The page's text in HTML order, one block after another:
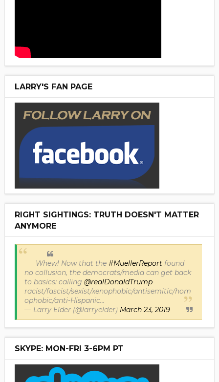
LARRY'S FAN PAGE
RIGHT SIGHTINGS: TRUTH DOESN'T MATTER
ANYMORE
Whew! Now that the #MuellerReportfound
no collusion, the democrats/media can get back
to basics: calling @realDonaldTrump
racist/fascist/sexist/xenophobic/antisemitic/hom
ophobic/anti-Hispanic...
— Larry Elder (@larryelder) March 23, 2019
SKYPE: MON-FRI 3-6PM PT